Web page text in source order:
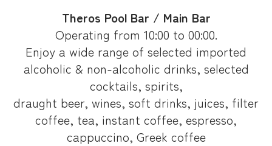
Theros Pool Bar / Main Bar
Operating from 10:00 to 00:00.
Enjoy a wide range of selected imported
alcoholic & non-alcoholic drinks, selected
cocktails, spirits,
draught beer, wines, soft drinks, juices, filter
coffee, tea, instant coffee, espresso,
cappuccino, Greek coffee